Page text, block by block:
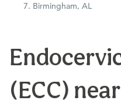
Birmingham, AL
(ECC) near